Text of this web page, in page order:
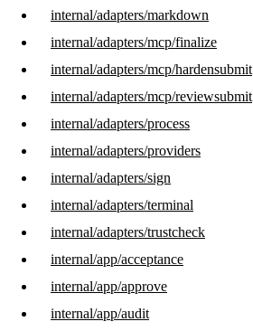
internal/adapters/markdown
internal/adapters/mcp/finalize
internal/adapters/mcp/hardensubmit
internal/adapters/mcp/reviewsubmit
internal/adapters/process
internal/adapters/providers
internal/adapters/sign
internal/adapters/terminal
internal/adapters/trustcheck
internal/app/acceptance
internal/app/approve
internal/app/audit